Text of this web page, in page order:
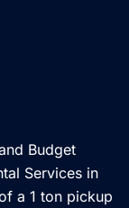
Budget
Services in
a 1 ton pickup